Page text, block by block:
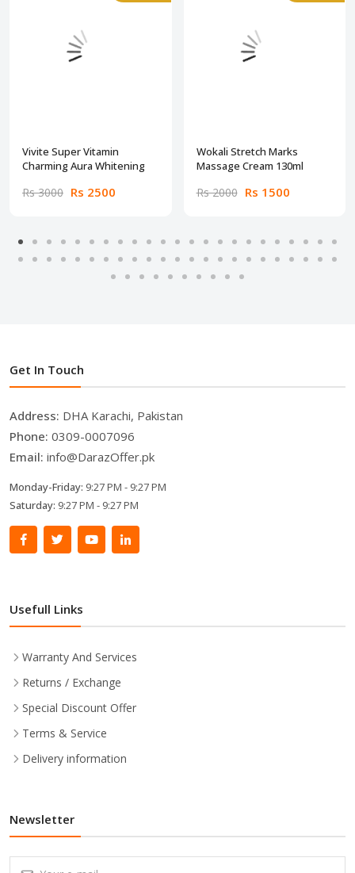
Vivite Super Vitamin
Charming Aura Whitening
Rs 3000 Rs 2500
Wokali Stretch Marks
Massage Cream 130ml
Rs 2000 Rs 1500
Get In Touch
Address: DHA Karachi, Pakistan
Phone: 0309-0007096
Email: info@DarazOffer.pk
Monday-Friday: 9:27 PM - 9:27 PM
Saturday: 9:27 PM - 9:27 PM
Usefull Links
Warranty And Services
Returns / Exchange
Special Discount Offer
Terms & Service
Delivery information
Newsletter